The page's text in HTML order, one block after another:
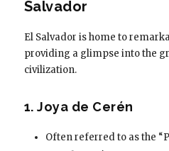
Salvador
El Salvador is home to
providing a glimpse into the
civilization.
1. Joya de Cerén
Often referred to as the